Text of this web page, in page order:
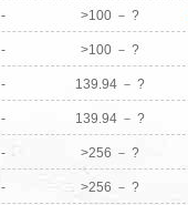
- >100 － ?
- >100 － ?
- 139.94 － ?
- 139.94 － ?
- >256 － ?
- >256 － ?